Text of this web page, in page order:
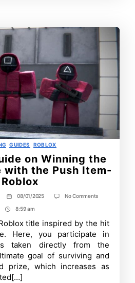
Categories
GUIDES ROBLOX
on Winning the
with the Push Item-
Roblox
Post
date
08/01/2025 No Commentson
Winning
the
Shrimp
Game
with
the
Post
Time
8:59 am
title inspired by the hit
Here, you participate in
taken directly from the
goal of surviving and
prize, which increases as